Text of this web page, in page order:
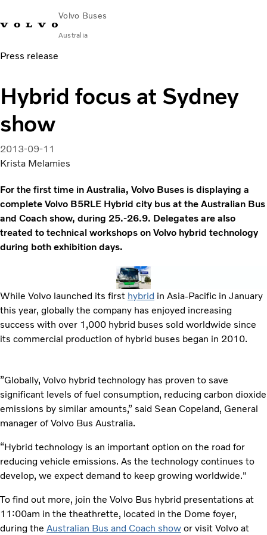
Volvo Buses
Australia
Choose MarketContact us
City & intercity
Coaches
Services
Why Volvo?
News & Stories
Press release
Hybrid focus at Sydney
show
2013-09-11
Krista Melamies
For the first time in Australia, Volvo Buses is displaying a
complete Volvo B5RLE Hybrid city bus at the Australian Bus
and Coach show, during 25.-26.9. Delegates are also
treated to technical workshops on Volvo hybrid technology
during both exhibition days.
While Volvo launched its first hybrid in Asia-Pacific in January
this year, globally the company has enjoyed increasing
success with over 1,000 hybrid buses sold worldwide since
its commercial production of hybrid buses began in 2010.
”Globally, Volvo hybrid technology has proven to save
significant levels of fuel consumption, reducing carbon dioxide
emissions by similar amounts,” said Sean Copeland, General
manager of Volvo Bus Australia.
“Hybrid technology is an important option on the road for
reducing vehicle emissions. As the technology continues to
develop, we expect demand to keep growing worldwide."
To find out more, join the Volvo Bus hybrid presentations at
11:00am in the theathrette, located in the Dome foyer,
during the Australian Bus and Coach show or visit Volvo at